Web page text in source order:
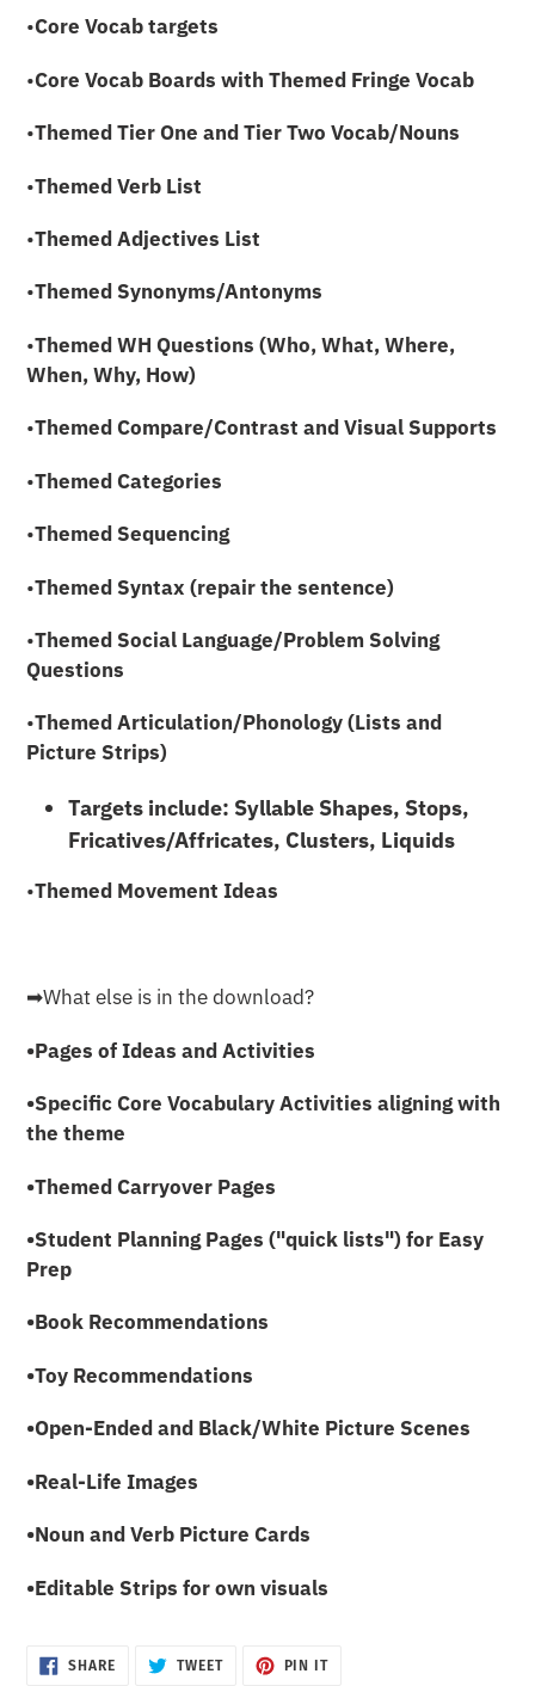
•Core Vocab targets
•Core Vocab Boards with Themed Fringe Vocab
•ThemedTier One and Tier Two Vocab/Nouns
•Themed Verb List
•Themed Adjectives List
•Themed Synonyms/Antonyms
•Themed WH Questions (Who, What, Where,
When, Why, How)
•Themed Compare/Contrast and Visual Supports
•Themed Categories
•Themed Sequencing
•Themed Syntax (repair the sentence)
•Themed Social Language/Problem Solving
Questions
•Themed Articulation/Phonology (Lists and
Picture Strips)
Targets include: Syllable Shapes, Stops,
Fricatives/Affricates, Clusters, Liquids
•Themed Movement Ideas
➡︎What else is in the download?
•Pages of Ideas and Activities
•Specific Core Vocabulary Activities aligning with
the theme
•Themed Carryover Pages
•Student Planning Pages ("quick lists") for Easy
Prep
•Book Recommendations
•Toy Recommendations
•Open-Ended and Black/White Picture Scenes
•Real-Life Images
•Noun and Verb Picture Cards
•Editable Strips for own visuals
SHARESHARE
ON
TWEETTWEET
PIN ITPIN